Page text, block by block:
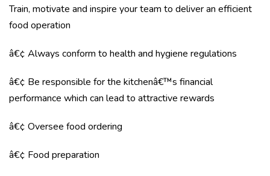
Train, motivate and inspire your team to deliver an efficient
food operation
â€¢ Always conform to health and hygiene regulations
â€¢ Be responsible for the kitchenâ€™s financial
performance which can lead to attractive rewards
â€¢ Oversee food ordering
â€¢ Food preparation